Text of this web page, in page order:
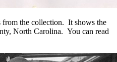
the collection. It shows the
North Carolina. You can read